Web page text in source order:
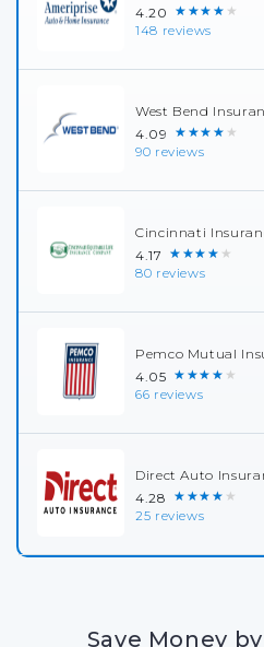
4.20 ★★★★★
148 reviews
West Bend
4.09 ★★★★★
90 reviews
Cincinnati
4.17 ★★★★★
80 reviews
Pemco Mutual
4.05 ★★★★★
66 reviews
Direct Auto
4.28 ★★★★★
25 reviews
Save Money